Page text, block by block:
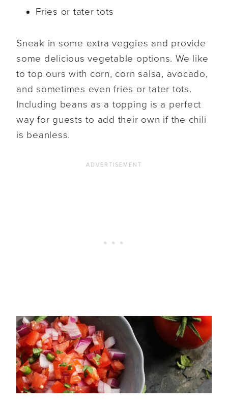
Fries or tater tots
Sneak in some extra veggies and provide
some delicious vegetable options. We like
to top ours with corn, corn salsa, avocado,
and sometimes even fries or tater tots.
Including beans as a topping is a perfect
way for guests to add their own if the chili
is beanless.